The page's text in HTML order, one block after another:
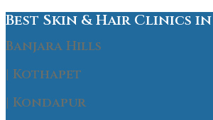
Best Skin & Hair Clinics
Banjara Hills
| Kothapet
| Kondapur